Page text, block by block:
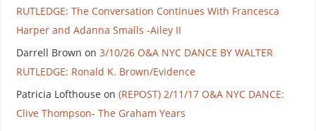
RUTLEDGE: The Conversation Continues With Francesca
Harper and Adanna Smalls -Ailey II
Darrell Brown on 3/10/26 O&A NYC DANCE BY WALTER
RUTLEDGE: Ronald K. Brown/Evidence
Patricia Lofthouse on (REPOST) 2/11/17 O&A NYC DANCE:
Clive Thompson- The Graham Years